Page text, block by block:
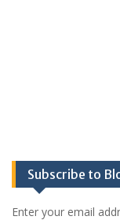
Subscribe to
Enter your email